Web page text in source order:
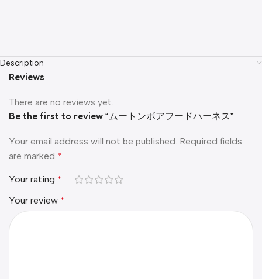
Description
Reviews
There are no reviews yet.
Be the first to review “ムートンボアフードハーネス”
Your email address will not be published. Required fields
are marked *
Your rating *
Your review *